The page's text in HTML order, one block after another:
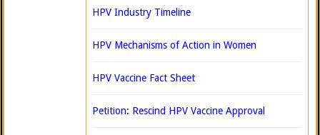
HPV Industry Timeline
HPV Mechanisms of Action in Women
HPV Vaccine Fact Sheet
Petition: Rescind HPV Vaccine Approval